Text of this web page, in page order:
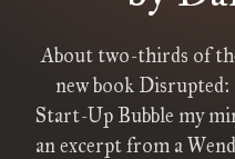
About two-thirds of
new book
Start-Up Bubble my
an excerpt from a